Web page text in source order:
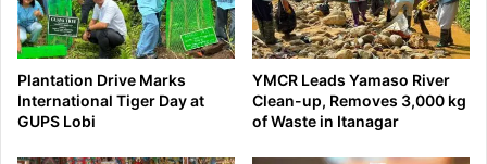
Plantation Drive Marks
International Tiger Day at
GUPS Lobi
YMCR Leads Yamaso River
Clean-up, Removes 3,000 kg
of Waste in Itanagar